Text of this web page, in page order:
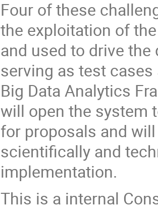
Four of these
the exploitation of
and used to drive
serving as test
Big Data Analytics
will open the system
for proposals and
scientifically and
implementation.
This is a internal